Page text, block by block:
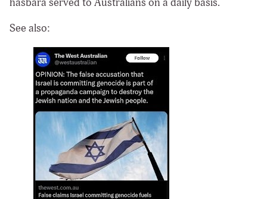
See also: